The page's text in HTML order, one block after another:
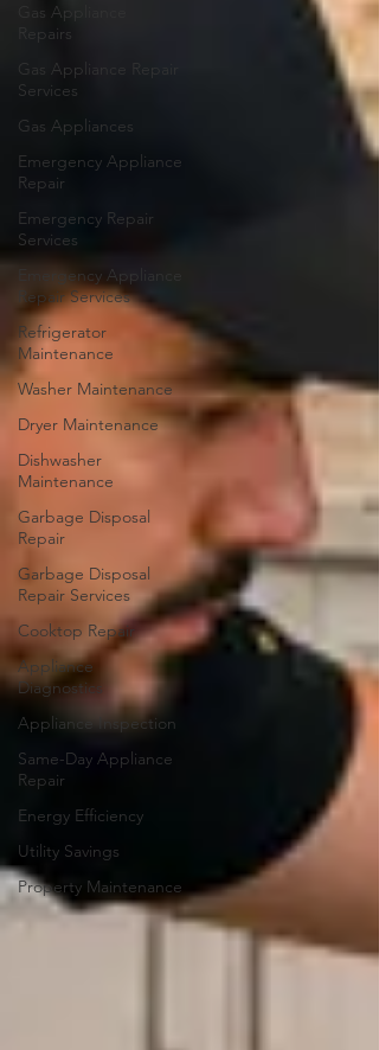
Gas Appliance
Repairs
Gas Appliance Repair
Services
Gas Appliances
Emergency Appliance
Repair
Emergency Repair
Services
Emergency Appliance
Repair Services
Refrigerator
Maintenance
Washer Maintenance
Dryer Maintenance
Dishwasher
Maintenance
Garbage Disposal
Repair
Garbage Disposal
Repair Services
Cooktop Repair
Appliance
Diagnostics
Appliance Inspection
Same-Day Appliance
Repair
Energy Efficiency
Utility Savings
Property Maintenance